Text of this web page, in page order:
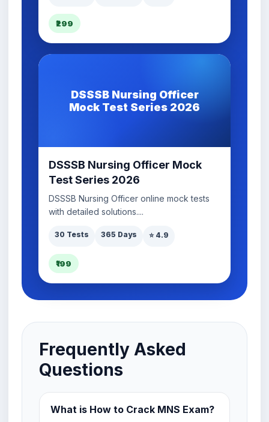
₹299
DSSSB Nursing Officer
Mock Test Series 2026
DSSSB Nursing Officer Mock
Test Series 2026
DSSSB Nursing Officer online mock tests
with detailed solutions....
30 Tests 365 Days ⭐ 4.9
₹199
Frequently Asked
Questions
What is How to Crack MNS Exam?